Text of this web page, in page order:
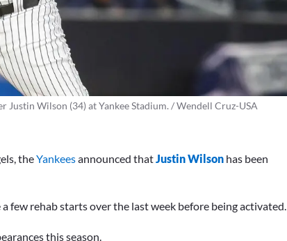
Justin Wilson (34) at Yankee Stadium. / Wendell Cruz-USA
theYankeesannounced that Justin Wilson has been
few rehab starts over the last week before being activated.
this season.